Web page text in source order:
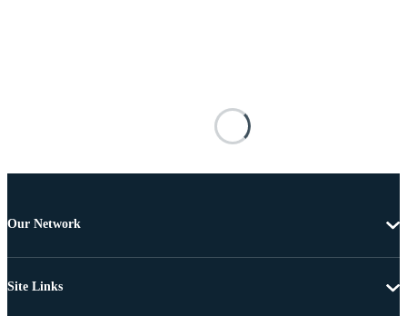
Our Network
Site Links